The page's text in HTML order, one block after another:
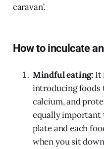
caravan’.
How to inculcate
Mindful eating: It
introducing foods
calcium, and
equally
plate and each
when you sit